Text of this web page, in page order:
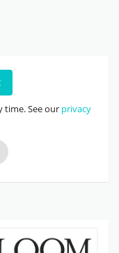
time. See our privacy